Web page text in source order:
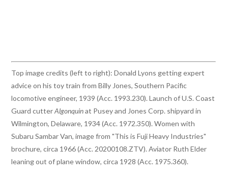
Top image credits (left to right): Donald Lyons getting expert
advice on his toy train from Billy Jones, Southern Pacific
locomotive engineer, 1939 (Acc. 1993.230). Launch of U.S. Coast
Guard cutterAlgonquinat Pusey and Jones Corp. shipyard in
Wilmington, Delaware, 1934 (Acc. 1972.350). Women with
Subaru Sambar Van, image from "This is Fuji Heavy Industries"
brochure, circa 1966 (Acc. 20200108.ZTV). Aviator Ruth Elder
leaning out of plane window, circa 1928 (Acc. 1975.360).